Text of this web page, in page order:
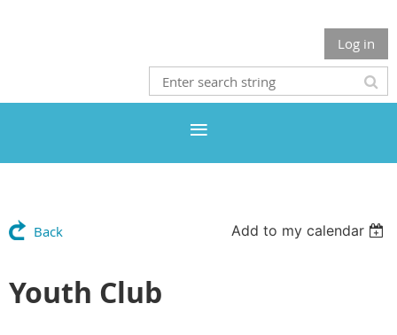
Log in
Back Add to my calendar
Youth Club